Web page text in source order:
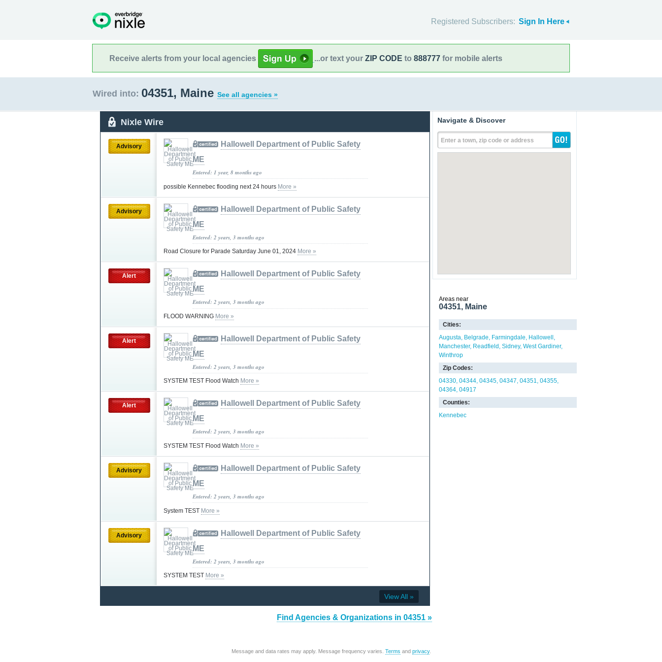
Registered Subscribers: Sign In Here
Receive alerts from your local agencies ...or text your ZIP CODE to 888777 for mobile alerts
Wired into: 04351, Maine See all agencies »
Nixle Wire
Advisory
Hallowell Department of Public Safety
ME
Entered: 1 year, 8 months ago
possible Kennebec flooding next 24 hours More »
Advisory
Hallowell Department of Public Safety
ME
Entered: 2 years, 3 months ago
Road Closure for Parade Saturday June 01, 2024 More »
Alert
Hallowell Department of Public Safety
ME
Entered: 2 years, 3 months ago
FLOOD WARNING More »
Alert
Hallowell Department of Public Safety
ME
Entered: 2 years, 3 months ago
SYSTEM TEST Flood Watch More »
Alert
Hallowell Department of Public Safety
ME
Entered: 2 years, 3 months ago
SYSTEM TEST Flood Watch More »
Advisory
Hallowell Department of Public Safety
ME
Entered: 2 years, 3 months ago
System TEST More »
Advisory
Hallowell Department of Public Safety
ME
Entered: 2 years, 3 months ago
SYSTEM TEST More »
View All »
Find Agencies & Organizations in 04351 »
Navigate & Discover
Enter a town, zip code or address
Areas near
04351, Maine
Cities:
Augusta Belgrade Farmingdale
Hallowell
Manchester Readfield Sidney West Gardiner
Winthrop
Zip Codes:
04330 04344 04345 04347 04351 04355
04364 04917
Counties:
Kennebec
Message and data rates may apply. Message frequency varies. Terms and privacy.